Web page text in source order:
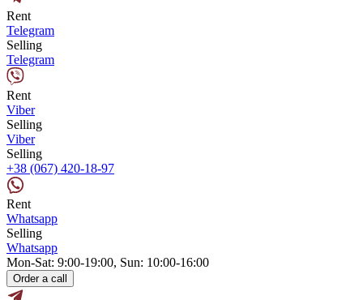
Rent
Telegram
Selling
Telegram
Rent
Viber
Selling
Viber
Selling
+38 (067) 420-18-97
Rent
Whatsapp
Selling
Whatsapp
Mon-Sat: 9:00-19:00, Sun: 10:00-16:00
Order a call